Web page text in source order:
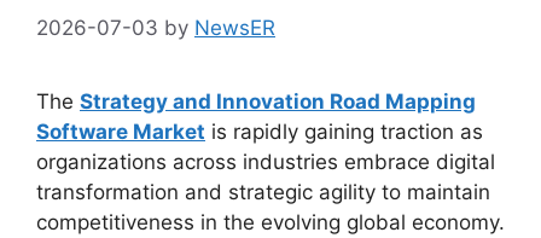
2026-07-03 by NewsER
The Strategy and Innovation Road Mapping
Software Market is rapidly gaining traction as
organizations across industries embrace digital
transformation and strategic agility to maintain
competitiveness in the evolving global economy.